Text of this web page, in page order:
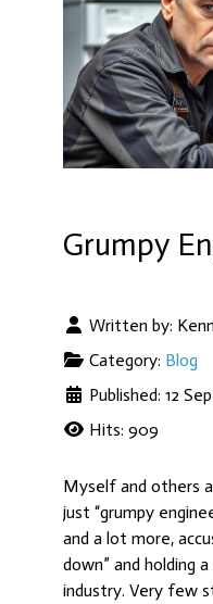
Grumpy
Written by:
Category: Blog
Published: 12
Hits: 909
Myself and others
just “grumpy
and a lot more,
down” and holding
industry. Very few